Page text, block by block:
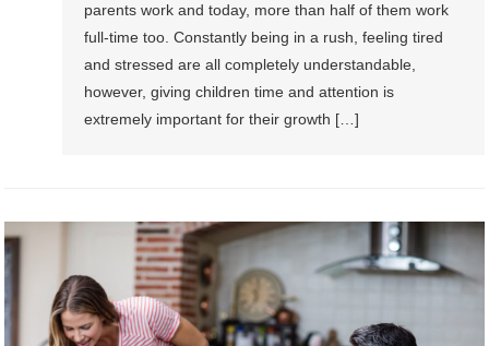
parents work and today, more than half of them work
full-time too. Constantly being in a rush, feeling tired
and stressed are all completely understandable,
however, giving children time and attention is
extremely important for their growth […]